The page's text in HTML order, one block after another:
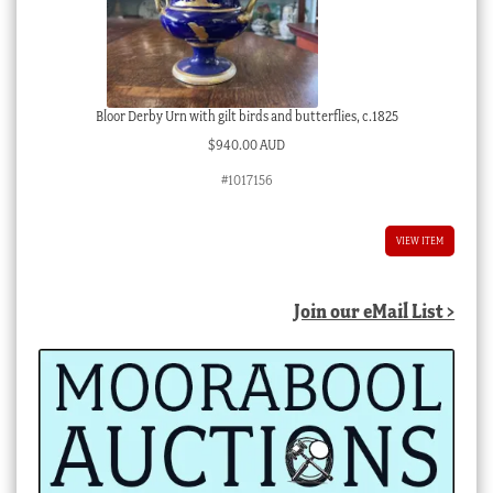
Bloor Derby Urn with gilt birds and butterflies, c.1825
$940.00 AUD
#1017156
VIEW ITEM
Join our eMail List >